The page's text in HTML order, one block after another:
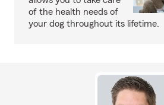
of the health needs of
your dog throughout its lifetime.